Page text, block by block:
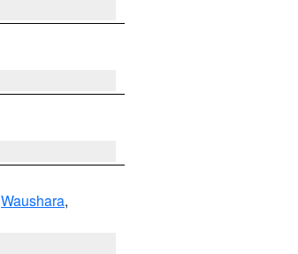
Waushara,